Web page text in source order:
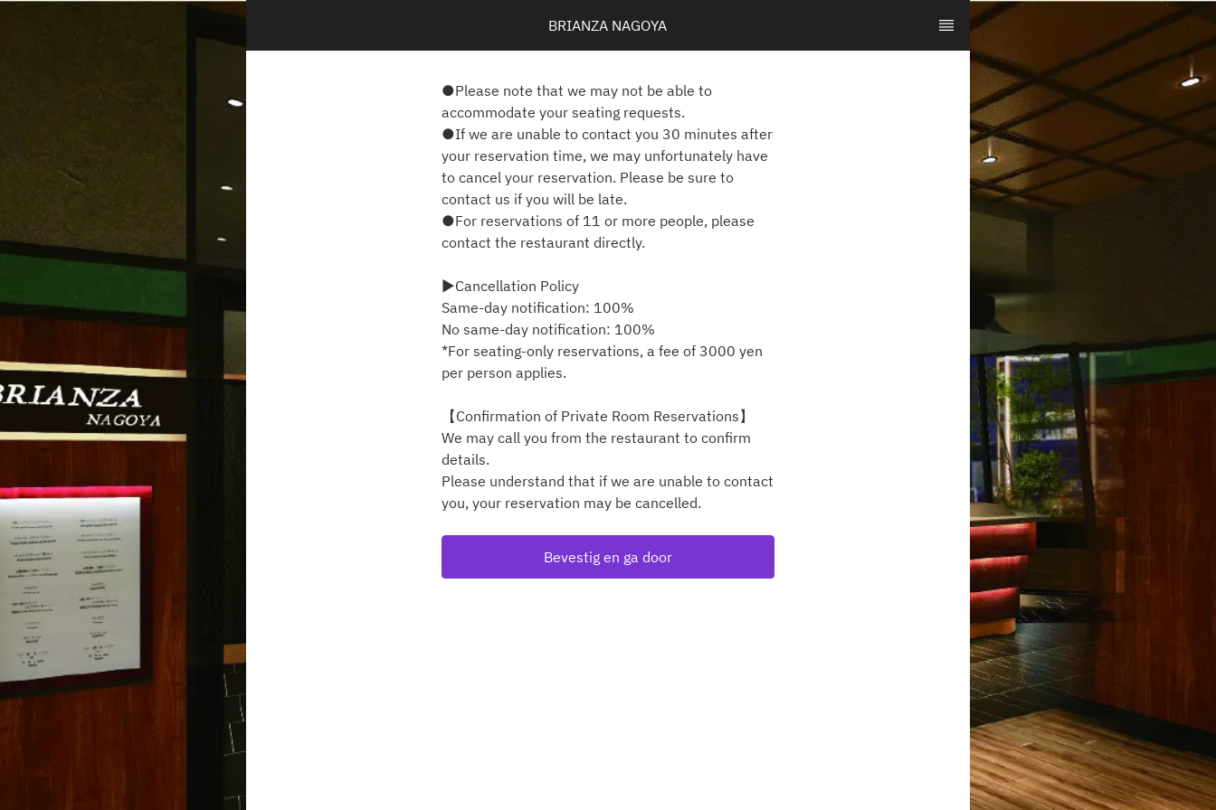
BRIANZA NAGOYA
●Please note that we may not be able to
accommodate your seating requests.
●If we are unable to contact you 30 minutes after
your reservation time, we may unfortunately have
to cancel your reservation. Please be sure to
contact us if you will be late.
●For reservations of 11 or more people, please
contact the restaurant directly.
▶Cancellation Policy
Same-day notification: 100%
No same-day notification: 100%
*For seating-only reservations, a fee of 3000 yen
per person applies.
【Confirmation of Private Room Reservations】
We may call you from the restaurant to confirm
details.
Please understand that if we are unable to contact
you, your reservation may be cancelled.
Bevestig en ga door